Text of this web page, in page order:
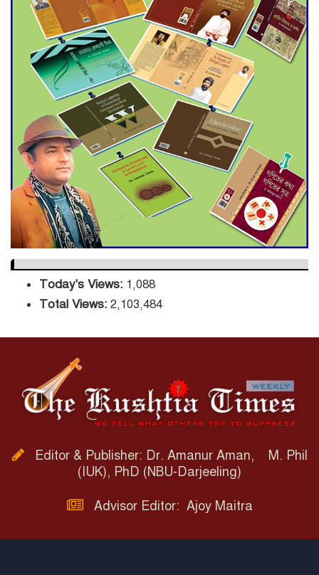
Engineer Tutul’s Three-
Decade Green Mission
ADB Warns U.S. Tariffs Could
Hit Bangladesh’s Export
Sector
DPE Selects 539 Schools for
Infrastructure Upgrade,
Orders Verification
Today's Views: 1,088
Total Views: 2,103,484
Editor & Publisher: Dr. Amanur Aman, M. Phil
(IUK), PhD (NBU-Darjeeling)
Advisor Editor: Ajoy Maitra